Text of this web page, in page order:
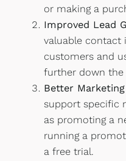
or making a
Improved Lead
valuable
customers and
further down the
Better
support specific
as promoting a
running a
a free trial.